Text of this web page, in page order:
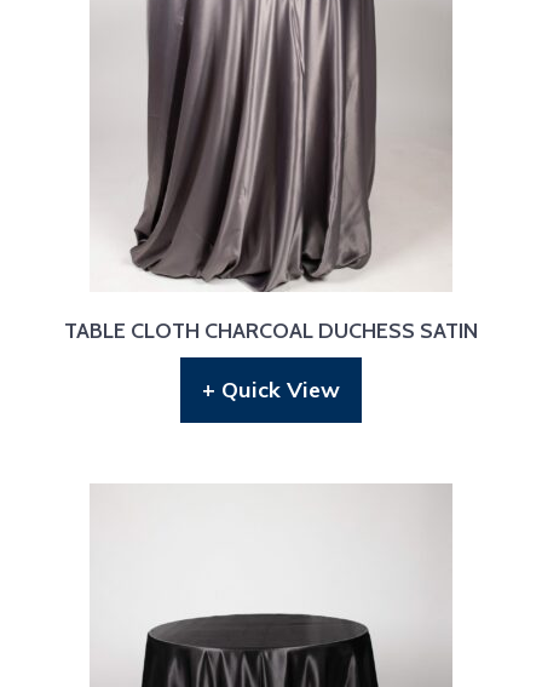
TABLE CLOTH CHARCOAL DUCHESS SATIN
+ Quick View